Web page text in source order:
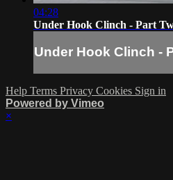
04:28
Under Hook Clinch - Part
Under Hook Clinch -
Help Terms Privacy Cookies Sign in
Powered by Vimeo
×